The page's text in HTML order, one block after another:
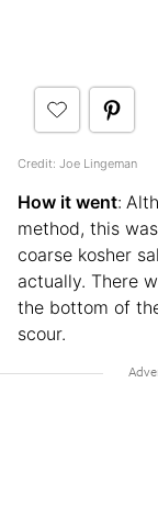
Credit: Joe Lingeman
How it went:
method, this
coarse kosher
actually. There
the bottom of
scour.